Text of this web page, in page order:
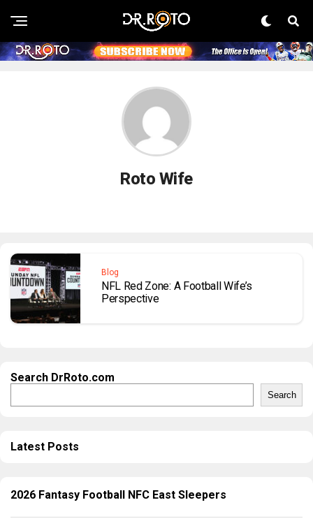
Roto Wife
Blog
NFL Red Zone: A Football Wife’s
Perspective
Search DrRoto.com
Search
Latest Posts
2026 Fantasy Football NFC East Sleepers